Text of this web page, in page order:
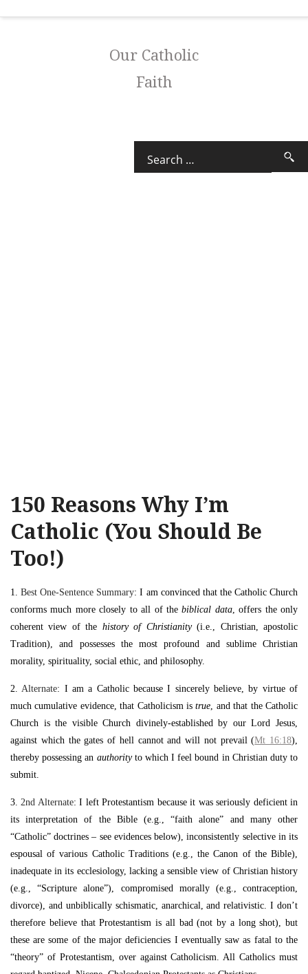
Our Catholic
Faith
150 Reasons Why I’m
Catholic (You Should Be
Too!)
1.Best One-Sentence Summary: I am convinced that the Catholic Church
conforms much more closely to all of thebiblical data, offers the only
coherent view of the history of Christianity(i.e., Christian, apostolic
Tradition), and possesses the most profound and sublime Christian
morality, spirituality, social ethic, and philosophy.
2.Alternate: I am a Catholic because I sincerely believe, by virtue of
much cumulative evidence, that Catholicism istrue, and that the Catholic
Church is the visible Church divinely-established by our Lord Jesus,
against which the gates of hell cannot and will not prevail (Mt 16:18),
thereby possessing an authorityto which I feel bound in Christian duty to
submit.
3.2nd Alternate: I left Protestantism because it was seriously deficient in
its interpretation of the Bible (e.g., “faith alone” and many other
“Catholic” doctrines – see evidences below), inconsistently selective in its
espousal of various Catholic Traditions (e.g., the Canon of the Bible),
inadequate in its ecclesiology, lacking a sensible view of Christian history
(e.g., “Scripture alone”), compromised morally (e.g., contraception,
divorce), and unbiblically schismatic, anarchical, and relativistic. I don’t
therefore believe that Protestantism is all bad (not by a long shot), but
these are some of the major deficiencies I eventually saw as fatal to the
“theory” of Protestantism, over against Catholicism. All Catholics must